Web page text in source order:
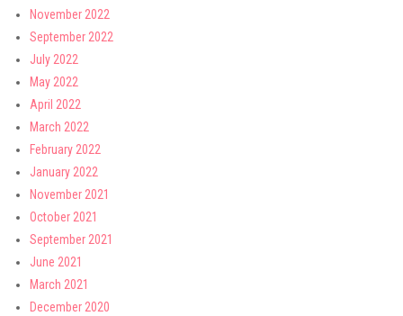
November 2022
September 2022
July 2022
May 2022
April 2022
March 2022
February 2022
January 2022
November 2021
October 2021
September 2021
June 2021
March 2021
December 2020